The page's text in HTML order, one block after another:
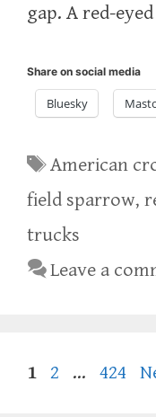
gap. A red-
Share on social media
Bluesky
Tags
American
field sparrow,
trucks
Leave a
Page
1 Page
2 … Page
424